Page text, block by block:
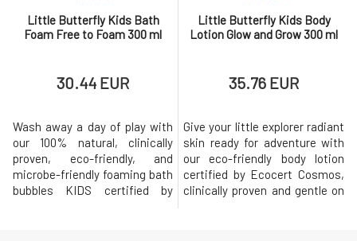
Little Butterfly Kids Bath
Foam Free to Foam 300 ml
30.44 EUR
Wash away a day of play with
our 100% natural, clinically
proven, eco-friendly, and
microbe-friendly foaming bath
bubbles KIDS certified by
Little Butterfly Kids Body
Lotion Glow and Grow 300 ml
35.76 EUR
Give your little explorer radiant
skin ready for adventure with
our eco-friendly body lotion
certified by Ecocert Cosmos,
clinically proven and gentle on